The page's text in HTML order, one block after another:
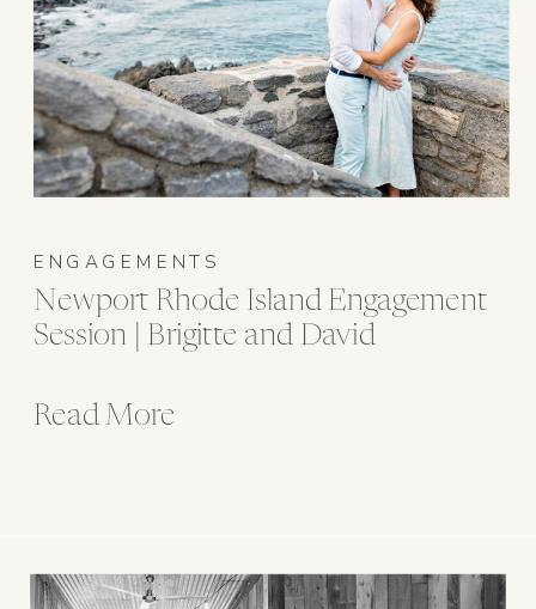
Read More
Newport Rhode Island Engagement
Session | Brigitte and David
ENGAGEMENTS